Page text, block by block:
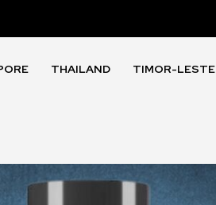
THAILAND TIMOR-LESTE